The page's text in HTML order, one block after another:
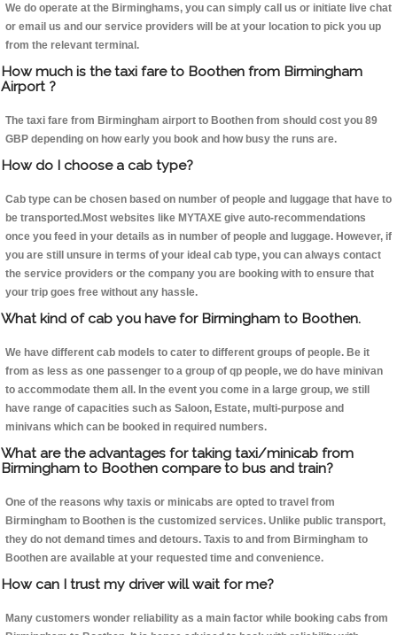
We do operate at the Birminghams, you can simply call us or initiate live chat
or email us and our service providers will be at your location to pick you up
from the relevant terminal.
How much is the taxi fare to Boothen from Birmingham
Airport ?
The taxi fare from Birmingham airport to Boothen from should cost you 89
GBP depending on how early you book and how busy the runs are.
How do I choose a cab type?
Cab type can be chosen based on number of people and luggage that have to
be transported.Most websites like MYTAXE give auto-recommendations
once you feed in your details as in number of people and luggage. However, if
you are still unsure in terms of your ideal cab type, you can always contact
the service providers or the company you are booking with to ensure that
your trip goes free without any hassle.
What kind of cab you have for Birmingham to Boothen.
We have different cab models to cater to different groups of people. Be it
from as less as one passenger to a group of qp people, we do have minivan
to accommodate them all. In the event you come in a large group, we still
have range of capacities such as Saloon, Estate, multi-purpose and
minivans which can be booked in required numbers.
What are the advantages for taking taxi/minicab from
Birmingham to Boothen compare to bus and train?
One of the reasons why taxis or minicabs are opted to travel from
Birmingham to Boothen is the customized services. Unlike public transport,
they do not demand times and detours. Taxis to and from Birmingham to
Boothen are available at your requested time and convenience.
How can I trust my driver will wait for me?
Many customers wonder reliability as a main factor while booking cabs from